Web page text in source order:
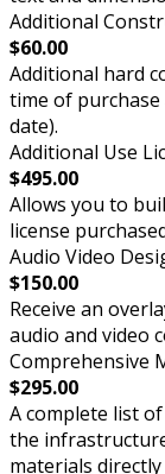
Additional
$60.00
Additional hard
time of
date).
Additional Use
$495.00
Allows you to
license
Audio Video
$150.00
Receive an
audio and video
Comprehensive
$295.00
A complete list
the
materials